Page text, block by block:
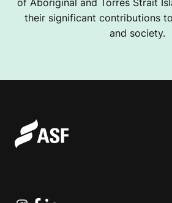
their significant contributions
and society.